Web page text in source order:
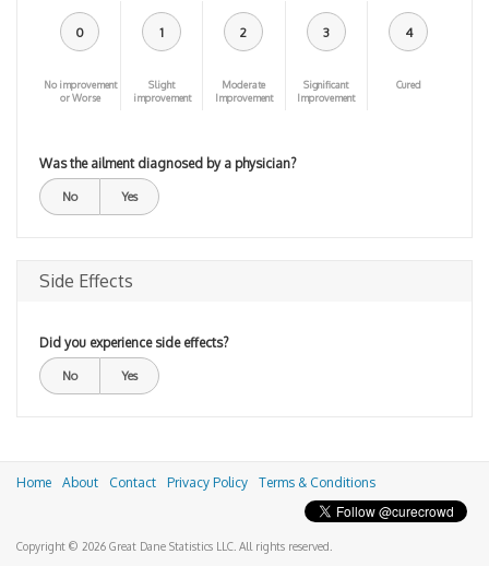
0
No improvement
or Worse
1
Slight
improvement
2
Moderate
Improvement
3
Significant
Improvement
4
Cured
Was the ailment diagnosed by a physician?
No Yes
Side Effects
Did you experience side effects?
No Yes
Home About Contact Privacy Policy Terms & Conditions
Copyright © 2026 Great Dane Statistics LLC. All rights reserved.